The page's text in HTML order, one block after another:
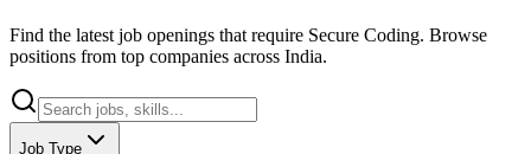
Find the latest job openings that require Secure Coding. Browse
positions from top companies across India.
Job Type